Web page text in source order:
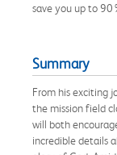
save you up to
Summary
From his exciting
the mission field
will both
incredible details